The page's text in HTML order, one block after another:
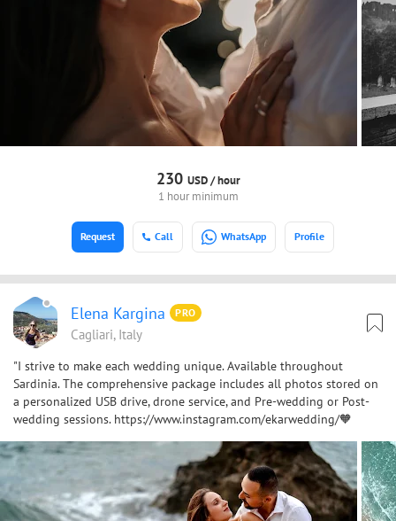
230 USD /hour
1 hour minimum
Call WhatsApp Profile
Request
Elena Kargina PRO
Cagliari, Italy
"I strive to make each wedding unique. Available throughout
Sardinia. The comprehensive package includes all photos stored on
a personalized USB drive, drone service, and Pre-wedding or Post-
wedding sessions. https://www.instagram.com/ekarwedding/🧡